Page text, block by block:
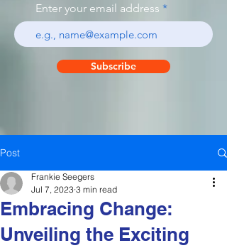
Enter your email address
Subscribe
Post
Embracing Change:
Unveiling the Exciting
Frankie Seegers
Jul 7, 2023 3 min read